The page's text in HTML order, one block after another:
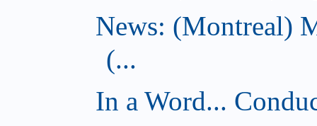
News: (Montreal)
(...
In a Word...